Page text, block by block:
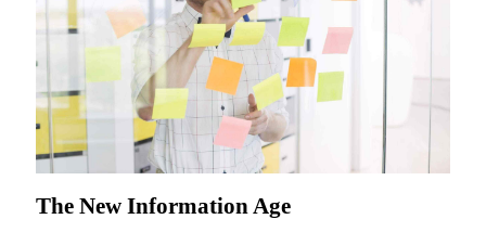
The New Information Age